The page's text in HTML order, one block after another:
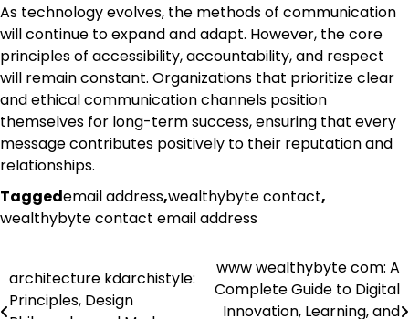
As technology evolves, the methods of communication
will continue to expand and adapt. However, the core
principles of accessibility, accountability, and respect
will remain constant. Organizations that prioritize clear
and ethical communication channels position
themselves for long-term success, ensuring that every
message contributes positively to their reputation and
relationships.
Taggedemail address,wealthybyte contact,
wealthybyte contact email address
Post
navigation
architecture kdarchistyle:
Principles, Design
www wealthybyte com: A
Complete Guide to Digital
Innovation, Learning, and